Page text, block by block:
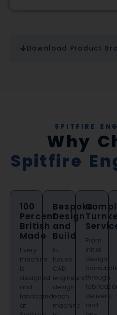
Download Product
SPITFIRE
Why
Spitfire
100
Percent
British
Made
Every
machine
is
designed
and
fabricated
at
Bespoke
Design
and
Build
In-
house
CAD
engineers
design
each
machine
From
initial
design
through
delivery,
and